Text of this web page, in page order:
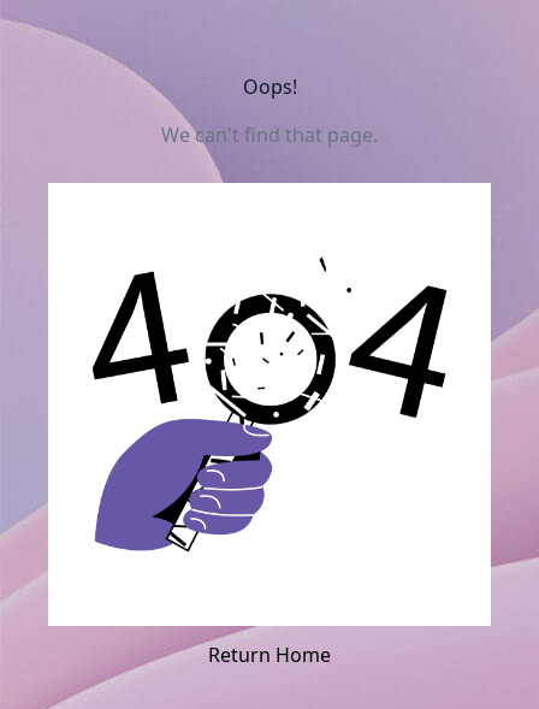
Oops!
We can't find that page.
Return Home